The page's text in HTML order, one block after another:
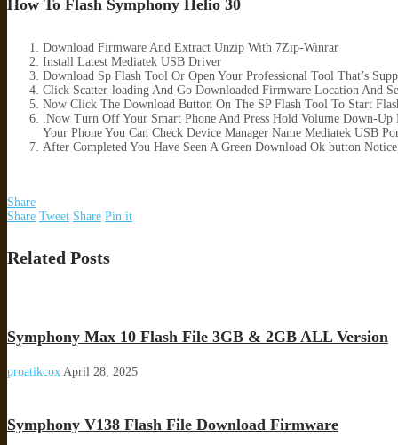
How To Flash Symphony Helio 30
Download Firmware And Extract Unzip With 7Zip-Winrar
Install Latest Mediatek USB Driver
Download Sp Flash Tool Or Open Your Professional Tool That’s
Click Scatter-loading And Go Downloaded Firmware Location And
Now Click The Download Button On The SP Flash Tool To Start
.Now Turn Off Your Smart Phone And Press Hold Volume Down-
Your Phone You Can Check Device Manager Name Mediatek USB
After Completed You Have Seen A Green Download Ok button
Share
Share Tweet Share Pin it
Related Posts
Symphony Max 10 Flash File 3GB & 2GB ALL Version
proatikcox April 28, 2025
Symphony V138 Flash File Download Firmware